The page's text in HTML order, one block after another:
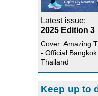
Latest issue:
2025 Edition 3
Cover: Amazing
- Official
Thailand
Keep up to